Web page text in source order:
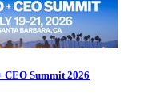
CEO Summit 2026